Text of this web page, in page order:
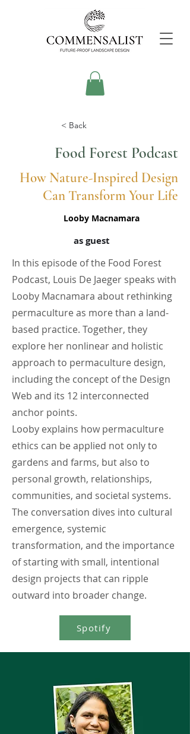
< Back
Food Forest Podcast
How Nature-Inspired Design
Can Transform Your Life
Looby Macnamara
as guest
In this episode of the Food Forest
Podcast, Louis De Jaeger speaks with
Looby Macnamara about rethinking
permaculture as more than a land-
based practice. Together, they
explore her nonlinear and holistic
approach to permaculture design,
including the concept of the Design
Web and its 12 interconnected
anchor points.
Looby explains how permaculture
ethics can be applied not only to
gardens and farms, but also to
personal growth, relationships,
communities, and societal systems.
The conversation dives into cultural
emergence, systemic
transformation, and the importance
of starting with small, intentional
design projects that can ripple
outward into broader change.
Spotify